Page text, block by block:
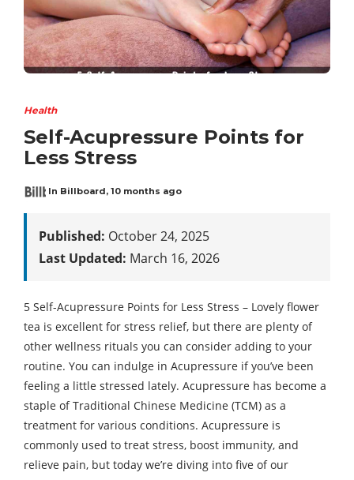
Health
Self-Acupressure Points for
Less Stress
In Billboard, 10 months ago
Published: October 24, 2025
Last Updated: March 16, 2026
5 Self-Acupressure Points for Less Stress – Lovely flower
tea is excellent for stress relief, but there are plenty of
other wellness rituals you can consider adding to your
routine. You can indulge in Acupressure if you’ve been
feeling a little stressed lately. Acupressure has become a
staple of Traditional Chinese Medicine (TCM) as a
treatment for various conditions. Acupressure is
commonly used to treat stress, boost immunity, and
relieve pain, but today we’re diving into five of our